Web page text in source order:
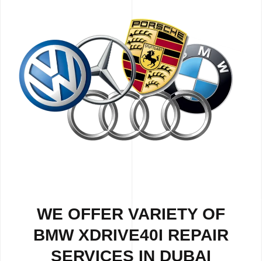
WE OFFER VARIETY OF
BMW XDRIVE40I REPAIR
SERVICES IN DUBAI